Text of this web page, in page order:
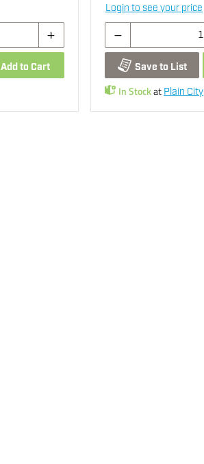
Add to Cart
Login to see your price
Save to List
In Stockat Plain City